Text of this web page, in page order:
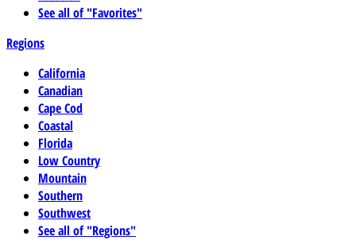
See all of "Favorites"
Regions
California
Canadian
Cape Cod
Coastal
Florida
Low Country
Mountain
Southern
Southwest
See all of "Regions"